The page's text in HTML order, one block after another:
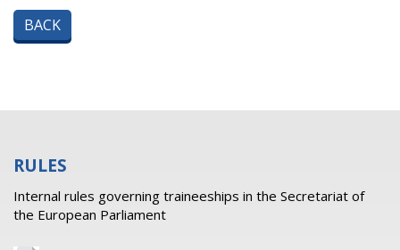
BACK
RULES
Internal rules governing traineeships in the Secretariat of
the European Parliament